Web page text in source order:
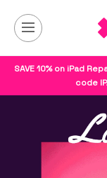
SAVE 10% on iPad
code